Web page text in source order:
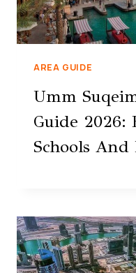
AREA GUIDE
Umm
Guide 2026:
Schools And